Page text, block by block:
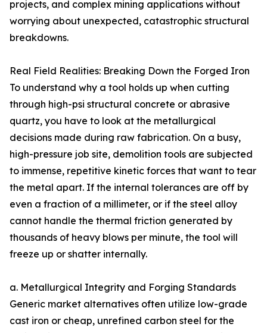
projects, and complex mining applications without
worrying about unexpected, catastrophic structural
breakdowns.
Real Field Realities: Breaking Down the Forged Iron
To understand why a tool holds up when cutting
through high-psi structural concrete or abrasive
quartz, you have to look at the metallurgical
decisions made during raw fabrication. On a busy,
high-pressure job site, demolition tools are subjected
to immense, repetitive kinetic forces that want to tear
the metal apart. If the internal tolerances are off by
even a fraction of a millimeter, or if the steel alloy
cannot handle the thermal friction generated by
thousands of heavy blows per minute, the tool will
freeze up or shatter internally.
a. Metallurgical Integrity and Forging Standards
Generic market alternatives often utilize low-grade
cast iron or cheap, unrefined carbon steel for the